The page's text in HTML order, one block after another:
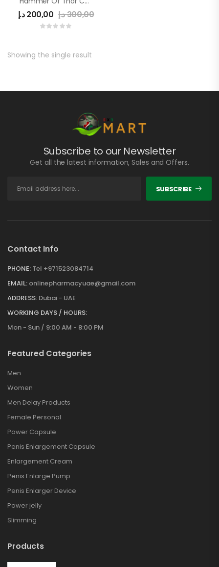
200,00د.إ 300,00د.إ
Showing the single result
Subscribe to our Newsletter
Get all the latest information, Sales and Offers.
SUBSCRIBE
Contact Info
PHONE: Tel +971523084714
EMAIL: onlinepharmacyuae@gmail.com
ADDRESS: Dubai - UAE
WORKING DAYS / HOURS:
Mon - Sun / 9:00 AM - 8:00 PM
Featured Categories
Men
Women
Men Delay Products
Female Personal
Power Capsule
Penis Enlargement Capsule
Enlargement Cream
Penis Enlarge Pump
Penis Enlarger Device
Power jelly
Slimming
Products